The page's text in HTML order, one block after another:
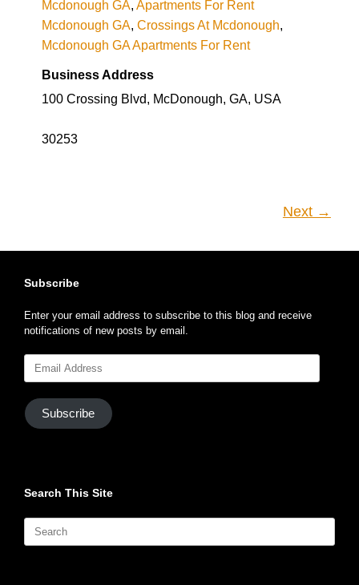
Mcdonough GA, Apartments For Rent
Mcdonough GA, Crossings At Mcdonough,
Mcdonough GA Apartments For Rent
Business Address
100 Crossing Blvd, McDonough, GA, USA
30253
Next →
Subscribe
Enter your email address to subscribe to this blog and receive
notifications of new posts by email.
Subscribe
Search This Site
Search